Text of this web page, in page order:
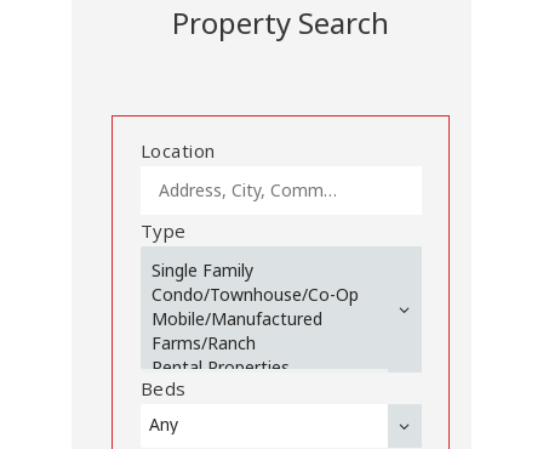
Property Search
Location
Type
Beds